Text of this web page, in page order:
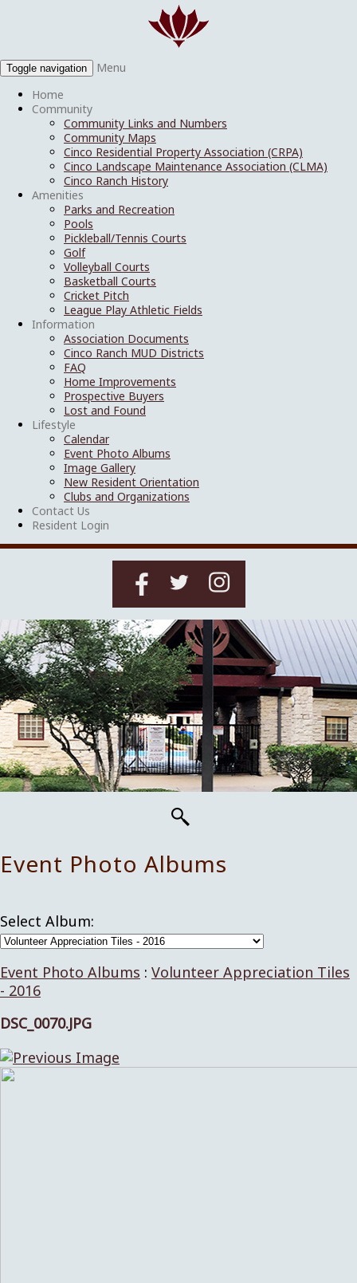
Toggle navigation
Menu
Home
Community
Community Links and Numbers
Community Maps
Cinco Residential Property Association (CRPA)
Cinco Landscape Maintenance Association (CLMA)
Cinco Ranch History
Amenities
Parks and Recreation
Pools
Pickleball/Tennis Courts
Golf
Volleyball Courts
Basketball Courts
Cricket Pitch
League Play Athletic Fields
Information
Association Documents
Cinco Ranch MUD Districts
FAQ
Home Improvements
Prospective Buyers
Lost and Found
Lifestyle
Calendar
Event Photo Albums
Image Gallery
New Resident Orientation
Clubs and Organizations
Contact Us
Resident Login
Event Photo Albums
Select Album:
Event Photo Albums : Volunteer Appreciation Tiles
- 2016
DSC_0070.JPG